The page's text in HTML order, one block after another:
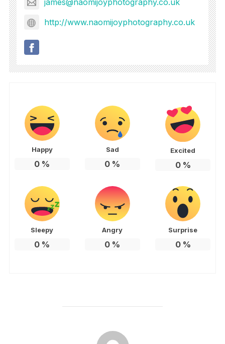
james@naomijoyphotography.co.uk
http://www.naomijoyphotography.co.uk
Happy
0 %
Sad
0 %
Excited
0%
Sleepy
0 %
Angry
0 %
Surprise
0%
POST AUTHOR